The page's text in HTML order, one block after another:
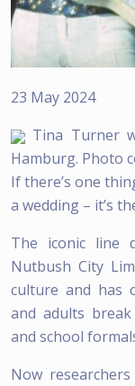
23 May 2024
Tina Turner
Hamburg. Photo
If there’s one
a wedding – it’s
The iconic line
Nutbush City
culture and has
and adults
and school
Now